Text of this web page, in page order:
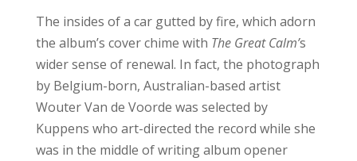
The insides of a car gutted by fire, which adorn
the album’s cover chime with The Great Calm’s
wider sense of renewal. In fact, the photograph
by Belgium-born, Australian-based artist
Wouter Van de Voorde was selected by
Kuppens who art-directed the record while she
was in the middle of writing album opener